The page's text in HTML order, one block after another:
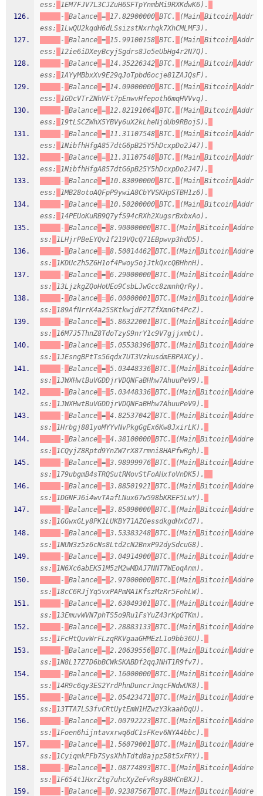
ess:
1EM7FJV7L3CJZuH6SFTpYnmbMi9RXKdwK6).
-
Balance = 17.82900000 BTC. (Main Bitcoin Addr
ess:
1LwQU2kqdH6dLSsizstNxrhqk7XhCMLMF3).
-
Balance = 15.99100158 BTC. (Main Bitcoin Addr
ess:
12ie6iDXeyBcyjSgdrs8Jo5eUbHg4r2N7Q).
-
Balance = 14.35226342 BTC. (Main Bitcoin Addr
ess:
1AYyMBbxXv9E29qJoTpbd6ocje81ZAJQsF).
-
Balance = 14.09000000 BTC. (Main Bitcoin Addr
ess:
1GDcVTrZNhVFt7pEnwvHfepoth6mqHVVvq).
-
Balance = 12.82191064 BTC. (Main Bitcoin Addr
ess:
19tLSCZWhX5YBVy6uX2kLheNjdUb9RBojS).
-
Balance = 11.31107548 BTC. (Main Bitcoin Addr
ess:
1NibfhHfgA857dtG6pB25Y5hDcxpDo2J47).
-
Balance = 11.31107548 BTC. (Main Bitcoin Addr
ess:
1NibfhHfgA857dtG6pB25Y5hDcxpDo2J47).
-
Balance = 10.83090000 BTC. (Main Bitcoin Addr
ess:
1MB28otoAQFpP9ywiA8CbYVSKHpSTBH1z6).
-
Balance = 10.50200000 BTC. (Main Bitcoin Addr
ess:
14PEUoKuRB9Q7yfS94cRXh2XugsrBxbxAo).
-
Balance = 8.90000000 BTC. (Main Bitcoin Addre
ss:
1LHjrPBeEYQv1f219VQcQ71EBpwvp3hdD5).
-
Balance = 8.50014462 BTC. (Main Bitcoin Addre
ss:
1KDUcZh5Z6H1of4Pwoy5ojJtkQxcQBHhnH).
-
Balance = 6.29000000 BTC. (Main Bitcoin Addre
ss:
13LjzkgZQoHoUEo9CsbLJwGcc8zmnhQrRy).
-
Balance = 6.00000001 BTC. (Main Bitcoin Addre
ss:
189AfNrrK4a25SKtkwjdF2TZfXmnGt4PcZ).
-
Balance = 5.86322001 BTC. (Main Bitcoin Addre
ss:
16M7J5ThnZ8TdoTzyS9nrY1c9V7gjjxmbt).
-
Balance = 5.05538396 BTC. (Main Bitcoin Addre
ss:
1JEsngBPtTs56qdx7UT3VzkusdmEBPAXCy).
-
Balance = 5.03448336 BTC. (Main Bitcoin Addre
ss:
1JWXHwtBuVGDDjrVDQNFaBHhw7AhuuPeV9).
-
Balance = 5.03448336 BTC. (Main Bitcoin Addre
ss:
1JWXHwtBuVGDDjrVDQNFaBHhw7AhuuPeV9).
-
Balance = 4.82537042 BTC. (Main Bitcoin Addre
ss:
1Hrbgj881yoMYYvNvPkgGgEx6Kw8JxirLK).
-
Balance = 4.38100000 BTC. (Main Bitcoin Addre
ss:
1CQyjZ8Rptd9YnZW7rX87rmni8HAPfwRgh).
-
Balance = 3.98999976 BTC. (Main Bitcoin Addre
ss:
179ubgmB4sTRQSutRMovStFoAHxfoVnDK5).
-
Balance = 3.88501921 BTC. (Main Bitcoin Addre
ss:
1DGNFJ6i4wvTAafLNux67w598bKREF5LwY).
-
Balance = 3.85090000 BTC. (Main Bitcoin Addre
ss:
1GGwxGLy8PK1LUKBY71AZGessdkgdHxCd7).
-
Balance = 3.53383248 BTC. (Main Bitcoin Addre
ss:
1NUW3z5z6cNs8Ltd2cN2BnxP92dySdcuG8).
-
Balance = 3.04914900 BTC. (Main Bitcoin Addre
ss:
1N6Xc6abEK51M5zM2wMDAJ7NNT7WEoqAnm).
-
Balance = 2.97000000 BTC. (Main Bitcoin Addre
ss:
18cC6RJjYq5vxPAPmMA1KfszMzRr5FohLW).
-
Balance = 2.63049301 BTC. (Main Bitcoin Addre
ss:
13EmuvWVN7phTS5o9Ru1FsYuZ43rKpGTKm).
-
Balance = 2.28883133 BTC. (Main Bitcoin Addre
ss:
1FcHtQuvWrFLzqRKVgaaGHMEzL1o9bb36U).
-
Balance = 2.20639556 BTC. (Main Bitcoin Addre
ss:
1N8L17Z7D6bBCWkSKABDf2qqJNHT1R9fv7).
-
Balance = 2.16000000 BTC. (Main Bitcoin Addre
ss:
14R9c6qy3ES2YrdPhnDuncrJmqcFNdwUK8).
-
Balance = 2.05423471 BTC. (Main Bitcoin Addre
ss:
13TTA7LS3fvCRtUytEmW1HZwzY3kaahDqU).
-
Balance = 2.00792223 BTC. (Main Bitcoin Addre
ss:
1Foen6hijntavxrwq6dC1sFKev6NYA4bbc).
-
Balance = 1.56079001 BTC. (Main Bitcoin Addre
ss:
1CyiqmkPFb7SysXhhTdtd8ajpz58t5xFRY).
-
Balance = 1.08774893 BTC. (Main Bitcoin Addre
ss:
1F654t1HxrZtg7uhcXyZeFvRsyB8HCnBXJ).
-
Balance = 0.92387567 BTC. (Main Bitcoin Addre